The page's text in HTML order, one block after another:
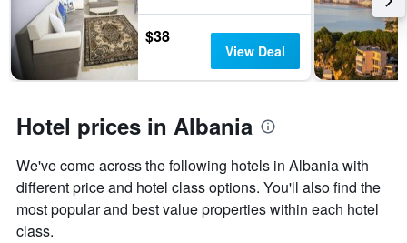
$38
View Deal
Hotel prices in Albania
We've come across the following hotels in Albania with
different price and hotel class options. You'll also find the
most popular and best value properties within each hotel
class.